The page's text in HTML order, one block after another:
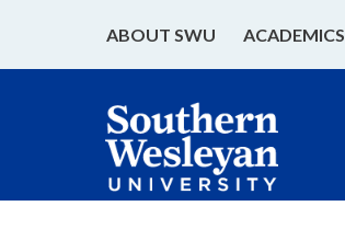
ABOUT SWU ACADEMICS